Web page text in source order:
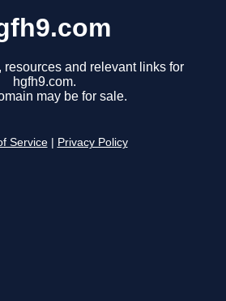
resources and relevant links for
hgfh9.com.
may be for sale.
Service Privacy Policy